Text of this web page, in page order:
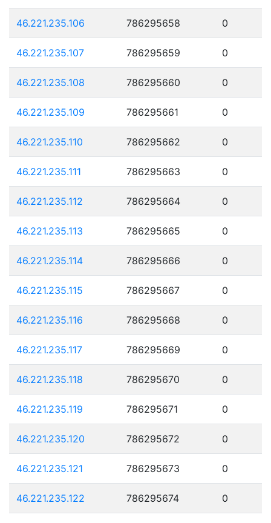
46.221.235.106 786295658 0
46.221.235.107 786295659 0
46.221.235.108 786295660 0
46.221.235.109 786295661 0
46.221.235.110 786295662 0
46.221.235.111 786295663 0
46.221.235.112 786295664 0
46.221.235.113 786295665 0
46.221.235.114 786295666 0
46.221.235.115 786295667 0
46.221.235.116 786295668 0
46.221.235.117 786295669 0
46.221.235.118 786295670 0
46.221.235.119 786295671 0
46.221.235.120 786295672 0
46.221.235.121 786295673 0
46.221.235.122 786295674 0